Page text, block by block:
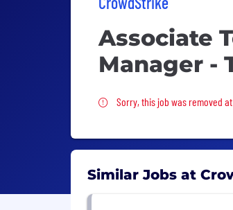
Associate
Manager -
Sorry, this job was
Sorry, this job was removed at
Similar Jobs at